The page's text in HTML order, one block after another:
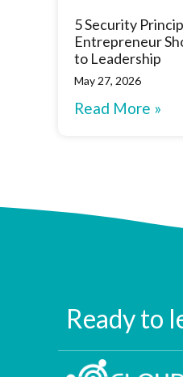
5 Security
Entrepreneur
to Leadership
May 27, 2026
Read More »
Ready to